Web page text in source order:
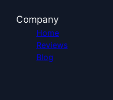
Company
Home
Reviews
Blog